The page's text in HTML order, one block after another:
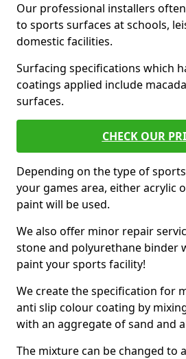
Our professional installers
to sports surfaces at schools,
domestic facilities.
Surfacing specifications which
coatings applied include
surfaces.
CHECK OUR
Depending on the type of
your games area, either acrylic
paint will be used.
We also offer minor repair
stone and polyurethane binder
paint your sports facility!
We create the specification for
anti slip colour coating by
with an aggregate of sand and
The mixture can be changed to